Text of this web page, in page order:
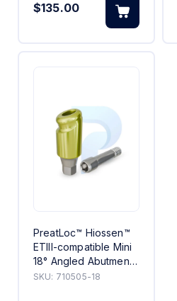
$135.00
PreatLoc™ Hiossen™
ETIII-compatible Mini
18° Angled Abutment
5mm
SKU: 710505-18